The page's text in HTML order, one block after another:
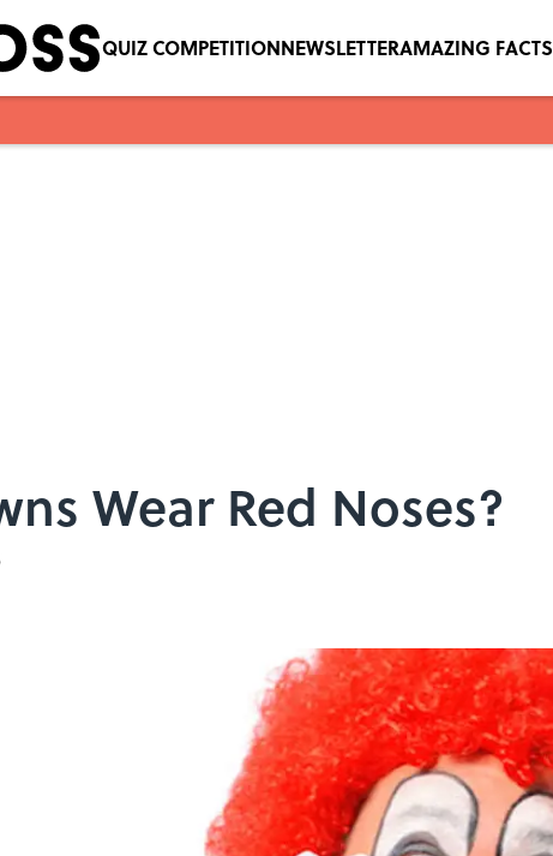
QUIZ COMPETITIONNEWSLETTERAMAZING FACTS
Wear Red Noses?